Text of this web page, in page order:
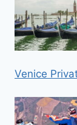
Venice